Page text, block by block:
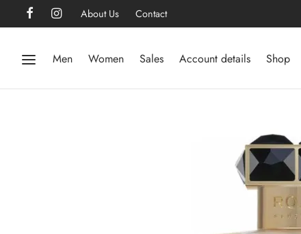
About Us Contact
Men Women Sales Account details Shop